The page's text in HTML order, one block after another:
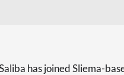
has joined Sliema-